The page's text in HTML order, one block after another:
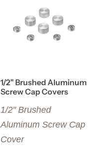
1/2" Brushed Aluminum
Screw Cap Covers
1/2" Brushed
Aluminum Screw Cap
Cover